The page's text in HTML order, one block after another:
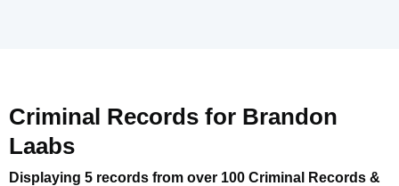
Criminal Records for Brandon
Laabs
Displaying 5 records from over 100 Criminal Records &